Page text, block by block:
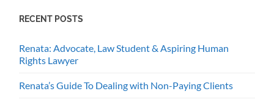
RECENT POSTS
Renata: Advocate, Law Student & Aspiring Human
Rights Lawyer
Renata’s Guide To Dealing with Non-Paying Clients